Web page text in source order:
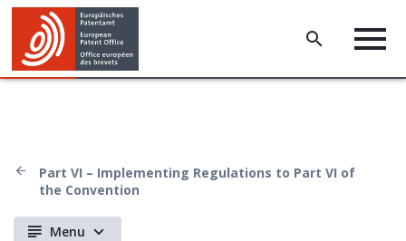
Part VI – Implementing Regulations to Part VI of
the Convention
Menu